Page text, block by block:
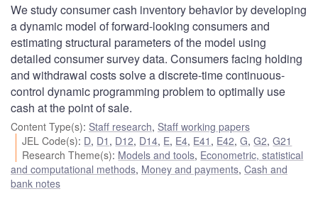
We study consumer cash inventory behavior by developing
a dynamic model of forward-looking consumers and
estimating structural parameters of the model using
detailed consumer survey data. Consumers facing holding
and withdrawal costs solve a discrete-time continuous-
control dynamic programming problem to optimally use
cash at the point of sale.
Content Type(s): Staff research, Staff working papers
JEL Code(s): D, D1 , D12, D14, E, E4, E41 , E42,G,G2,G21
Research Theme(s): Models and tools, Econometric, statistical
and computational methods, Money and payments, Cash and
bank notes